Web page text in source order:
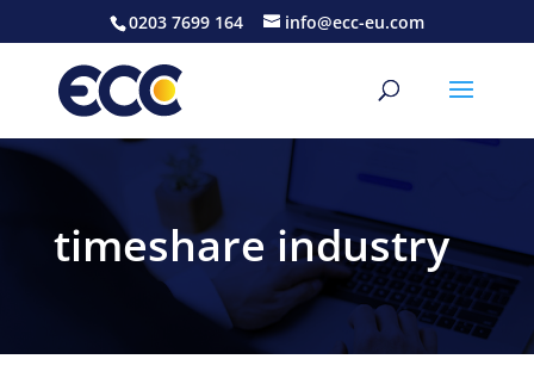
0203 7699 164 info@ecc-eu.com
timeshare industry